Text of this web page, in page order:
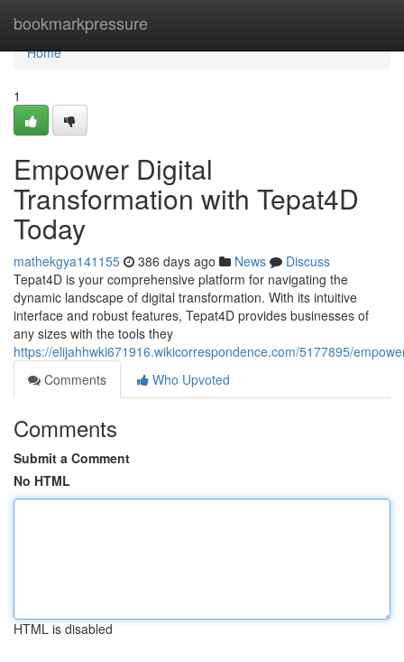
bookmarkpressure
Home
Home
1
Empower Digital
Transformation with Tepat4D
Today
mathekgya141155 386 days ago News
Discuss
Tepat4D is your comprehensive platform for navigating the
dynamic landscape of digital transformation. With its intuitive
interface and robust features, Tepat4D provides businesses of
any sizes with the tools they
https://elijahhwki671916.wikicorrespondence.com/5177895/
Comments
Who Upvoted
Comments
Submit a Comment
No HTML
HTML is disabled